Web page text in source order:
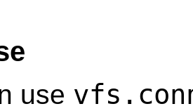
use